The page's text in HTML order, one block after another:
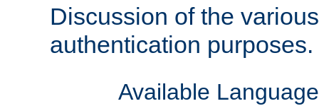
Discussion of the
authentication purposes.
Available